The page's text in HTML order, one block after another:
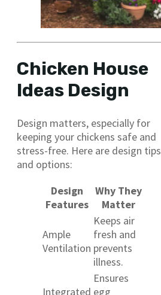
Chicken House
Ideas Design
Design matters, especially for
keeping your chickens safe and
stress-free. Here are design tips
and options:
Design
Features
Why They
Matter
Ample
Ventilation
Keeps air
fresh and
prevents
illness.
Integrated
Ensures
egg